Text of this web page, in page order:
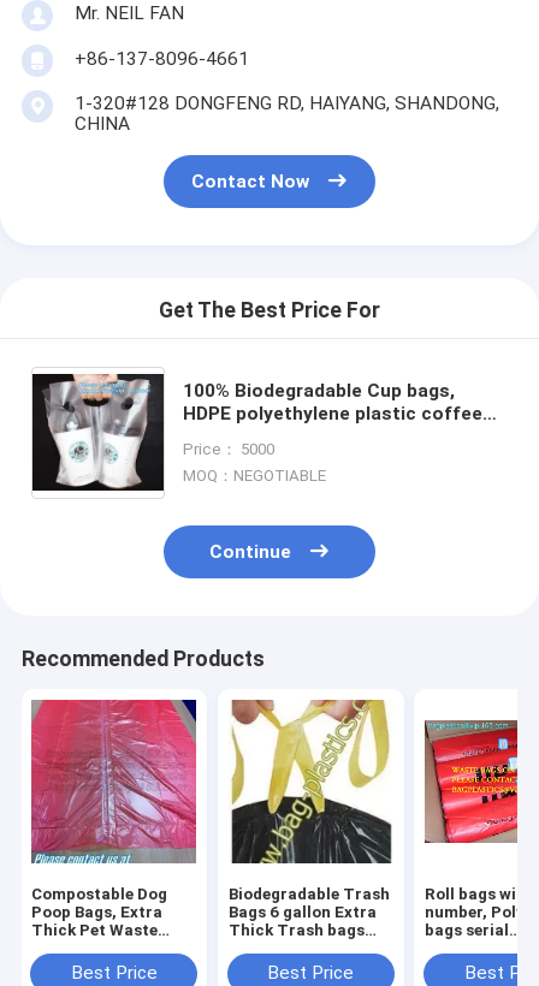
Mr. NEIL FAN
+86-137-8096-4661
1-320#128 DONGFENG RD, HAIYANG, SHANDONG,
CHINA
Contact Now
Get The Best Price For
100% Biodegradable Cup bags,
HDPE polyethylene plastic coffee
bag Tea Cup Tea Holde
Price： 5000
MOQ：NEGOTIABLE
Continue
Recommended Products
Compostable Dog
Poop Bags, Extra
Thick Pet Waste
Earth Friendly ASTM
Best Price
Biodegradable Trash
Bags 6 gallon Extra
Thick Trash bags
Degradable Small
Best Price
Roll bags with
number,
bags serial
Numbers &
Best